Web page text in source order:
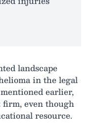
landscape
in the legal
earlier,
even though
resource.